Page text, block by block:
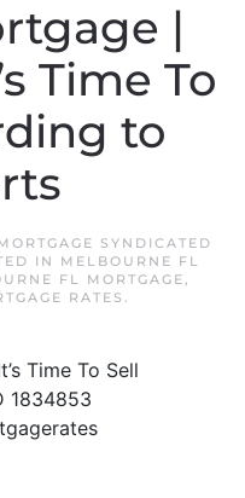
|
Time To
to
SYNDICATED
IN MELBOURNE FL
FL MORTGAGE,
RATES .
Time To Sell
1834853